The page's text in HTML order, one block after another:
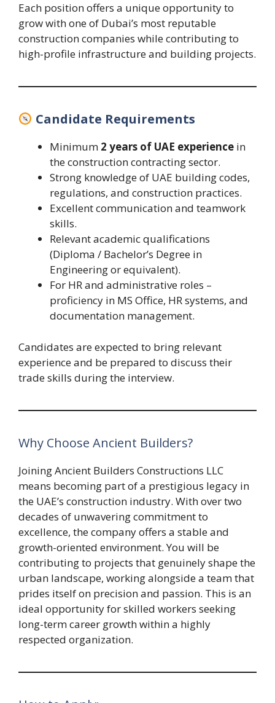
Each position offers a unique opportunity to
grow with one of Dubai’s most reputable
construction companies while contributing to
high-profile infrastructure and building projects.
Candidate Requirements
Minimum 2 years of UAE experience in
the construction contracting sector.
Strong knowledge of UAE building codes,
regulations, and construction practices.
Excellent communication and teamwork
skills.
Relevant academic qualifications
(Diploma / Bachelor’s Degree in
Engineering or equivalent).
For HR and administrative roles –
proficiency in MS Office, HR systems, and
documentation management.
Candidates are expected to bring relevant
experience and be prepared to discuss their
trade skills during the interview.
Why Choose Ancient Builders?
Joining Ancient Builders Constructions LLC
means becoming part of a prestigious legacy in
the UAE’s construction industry. With over two
decades of unwavering commitment to
excellence, the company offers a stable and
growth-oriented environment. You will be
contributing to projects that genuinely shape the
urban landscape, working alongside a team that
prides itself on precision and passion. This is an
ideal opportunity for skilled workers seeking
long-term career growth within a highly
respected organization.